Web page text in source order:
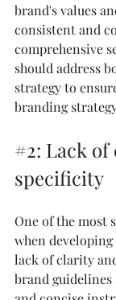
brand's values
consistent and
comprehensive
should address
strategy to
branding
#2: Lack
specificity
One of the most
when
lack of clarity
brand